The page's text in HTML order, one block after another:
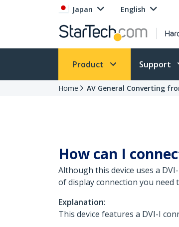
Japan English
Product Support
Home AV General Converting
How can I
Although this device uses a
of display connection you need
Explanation:
This device features a DVI-I